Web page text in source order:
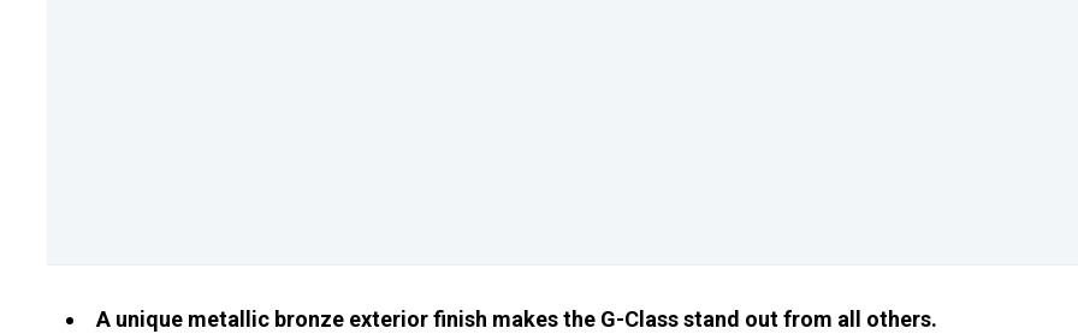
A unique metallic bronze exterior finish makes the G-Class stand out from all others.